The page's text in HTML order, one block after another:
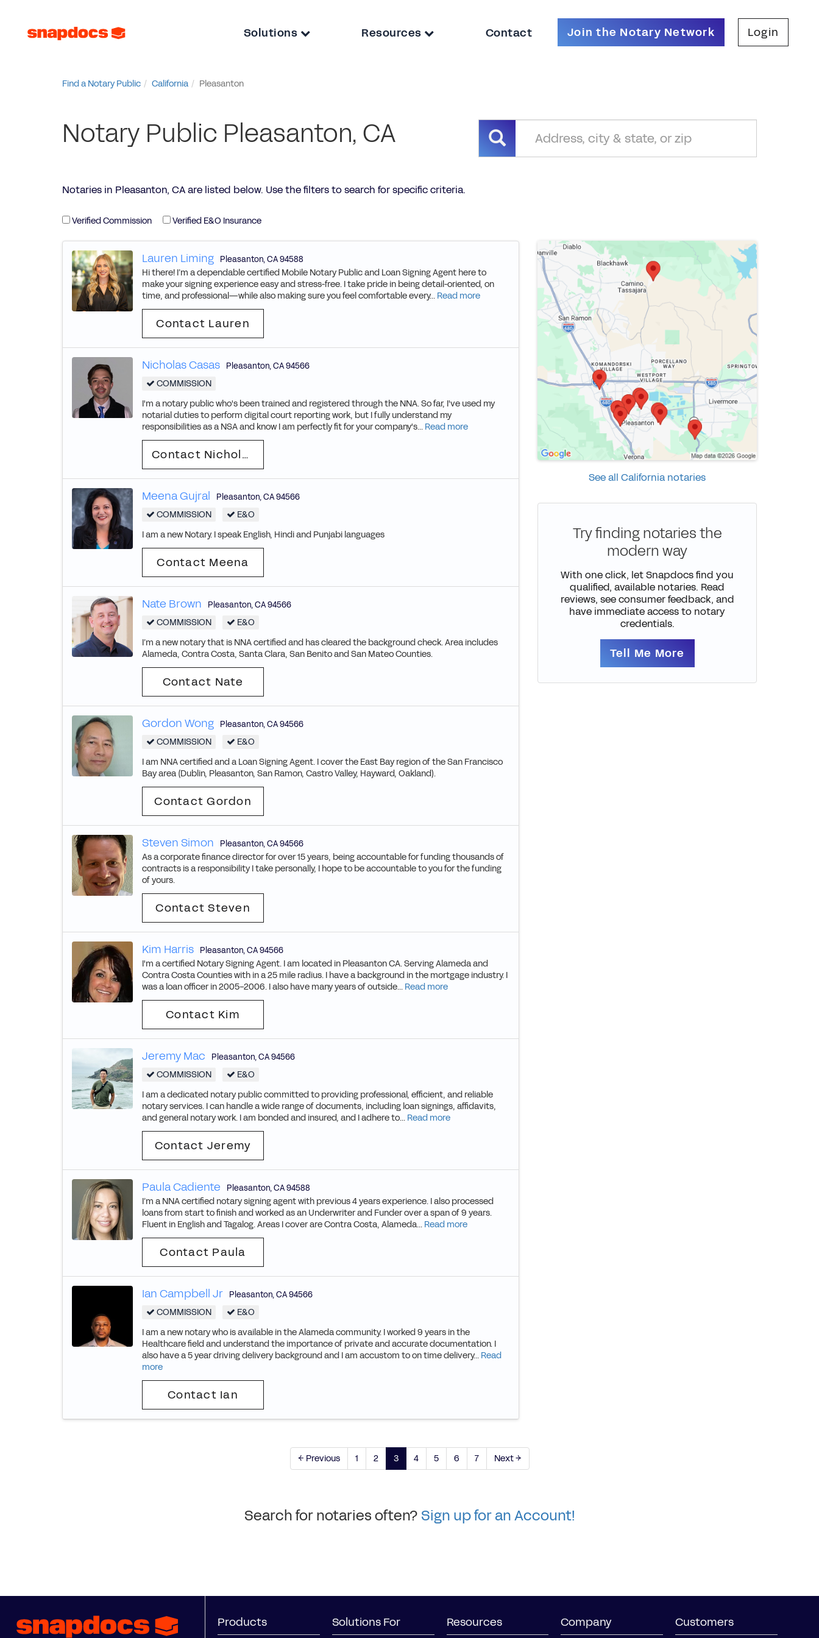
Solutions Resources Contact Join the Notary Network Login
Find a Notary Public California Pleasanton
Notary Public Pleasanton, CA
Notaries in Pleasanton, CA are listed below. Use the filters to search for specific criteria.
Verified Commission Verified E&O Insurance
Lauren Liming Pleasanton,CA94588
Hi there! I’m a dependable certified Mobile Notary Public and Loan Signing Agent here to
make your signing experience easy and stress-free. I take pride in being detail-oriented, on
time, and professional—while also making sure you feel comfortable every... Read more
Contact Lauren
Nicholas Casas Pleasanton,CA94566
COMMISSION
I'm a notary public who's been trained and registered through the NNA. So far, I've used my
notarial duties to perform digital court reporting work, but I fully understand my
responsibilities as a NSA and know I am perfectly fit for your company's... Read more
Contact Nicholas
Meena Gujral Pleasanton,CA94566
COMMISSION
E&O
I am a new Notary. I speak English, Hindi and Punjabi languages
Contact Meena
Nate Brown Pleasanton,CA94566
COMMISSION
E&O
I’m a new notary that is NNA certified and has cleared the background check. Area includes
Alameda, Contra Costa, Santa Clara, San Benito and San Mateo Counties.
Contact Nate
Gordon Wong Pleasanton,CA94566
COMMISSION
E&O
I am NNA certified and a Loan Signing Agent. I cover the East Bay region of the San Francisco
Bay area (Dublin, Pleasanton, San Ramon, Castro Valley, Hayward, Oakland).
Contact Gordon
Steven Simon Pleasanton,CA94566
As a corporate finance director for over 15 years, being accountable for funding thousands of
contracts is a responsibility I take personally, I hope to be accountable to you for the funding
of yours.
Contact Steven
Kim Harris Pleasanton,CA94566
I'm a certified Notary Signing Agent. I am located in Pleasanton CA. Serving Alameda and
Contra Costa Counties with in a 25 mile radius. I have a background in the mortgage industry. I
was a loan officer in 2005-2006. I also have many years of outside... Read more
Contact Kim
Jeremy Mac Pleasanton,CA94566
COMMISSION
E&O
I am a dedicated notary public committed to providing professional, efficient, and reliable
notary services. I can handle a wide range of documents, including loan signings, affidavits,
and general notary work. I am bonded and insured, and I adhere to... Read more
Contact Jeremy
Paula Cadiente Pleasanton,CA94588
I’m a NNA certified notary signing agent with previous 4 years experience. I also processed
loans from start to finish and worked as an Underwriter and Funder over a span of 9 years.
Fluent in English and Tagalog. Areas I cover are Contra Costa, Alameda... Read more
Contact Paula
Ian Campbell Jr Pleasanton,CA94566
COMMISSION
E&O
I am a new notary who is available in the Alameda community. I worked 9 years in the
Healthcare field and understand the importance of private and accurate documentation. I
also have a 5 year driving delivery background and I am accustom to on time delivery... Read
more
Contact Ian
See all California notaries
Try finding notaries the
modern way
With one click, let Snapdocs find you
qualified, available notaries. Read
reviews, see consumer feedback, and
have immediate access to notary
credentials.
Tell Me More
← Previous 1 2 3 4 5 6 7 Next →
Search for notaries often? Sign up for an Account!
Products Solutions For Resources Company Customers